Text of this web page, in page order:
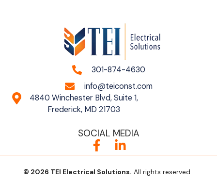
301-874-4630
info@teiconst.com
4840 Winchester Blvd, Suite 1,
Frederick, MD 21703
SOCIAL MEDIA
© 2026 TEI ElectricaI Solutions. All rights reserved.